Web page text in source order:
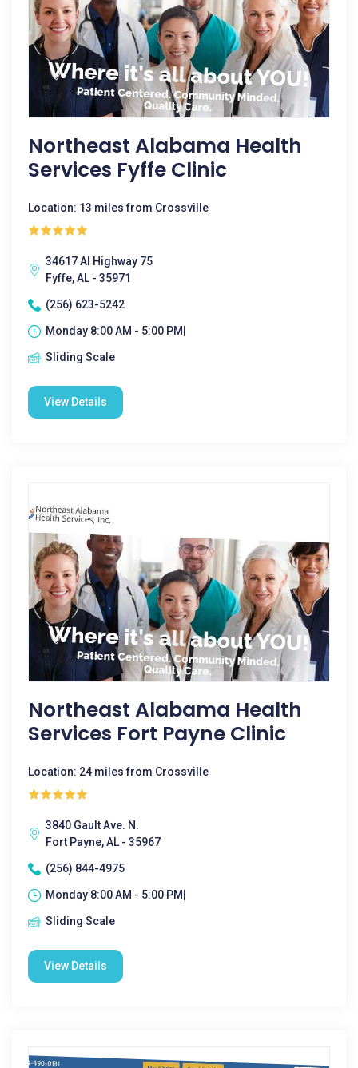
Northeast Alabama Health
Services Fyffe Clinic
Location: 13 miles from Crossville
34617 Al Highway 75
Fyffe, AL - 35971
(256) 623-5242
Monday 8:00 AM - 5:00 PM|
Sliding Scale
View Details
Northeast Alabama Health
Services Fort Payne Clinic
Location: 24 miles from Crossville
3840 Gault Ave. N.
Fort Payne, AL - 35967
(256) 844-4975
Monday 8:00 AM - 5:00 PM|
Sliding Scale
View Details